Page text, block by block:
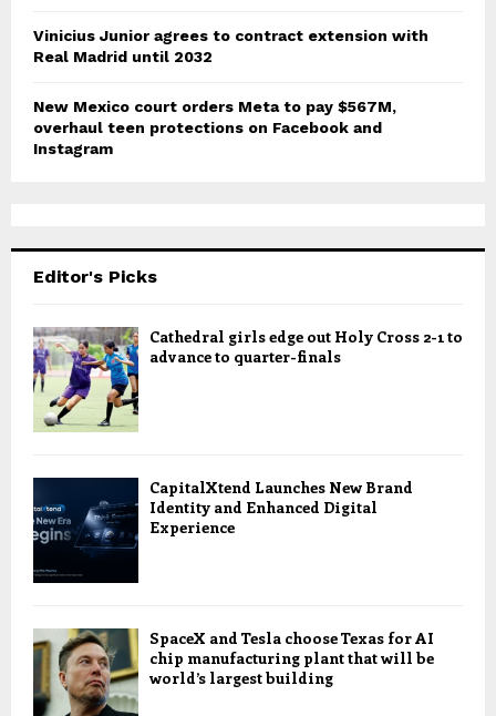
Vinicius Junior agrees to contract extension with
Real Madrid until 2032
New Mexico court orders Meta to pay $567M,
overhaul teen protections on Facebook and
Instagram
Editor's Picks
Cathedral girls edge out Holy Cross 2-1 to
advance to quarter-finals
CapitalXtend Launches New Brand
Identity and Enhanced Digital
Experience
SpaceX and Tesla choose Texas for AI
chip manufacturing plant that will be
world’s largest building